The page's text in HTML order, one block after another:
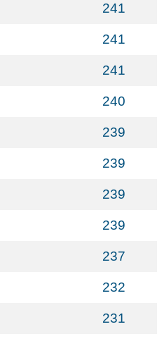
241
241
241
240
239
239
239
239
237
232
231